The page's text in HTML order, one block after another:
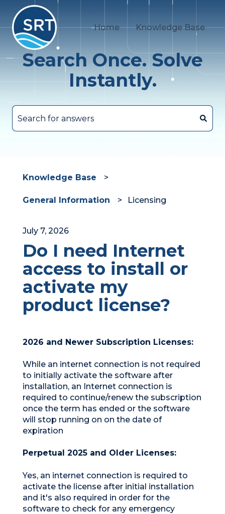
Home Knowledge Base
Search Once. Solve
Instantly.
Knowledge Base
General Information Licensing
July 7, 2026
Do I need Internet
access to install or
activate my
product license?
2026 and Newer Subscription Licenses:
While an internet connection is not required
to initially activate the software after
installation, an Internet connection is
required to continue/renew the subscription
once the term has ended or the software
will stop running on on the date of
expiration
Perpetual 2025 and Older Licenses:
Yes, an internet connection is required to
activate the license after initial installation
and it's also required in order for the
software to check for any emergency